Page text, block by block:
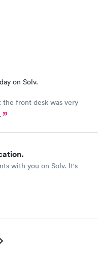
on Solv.
the front desk was very
with you on Solv. It's